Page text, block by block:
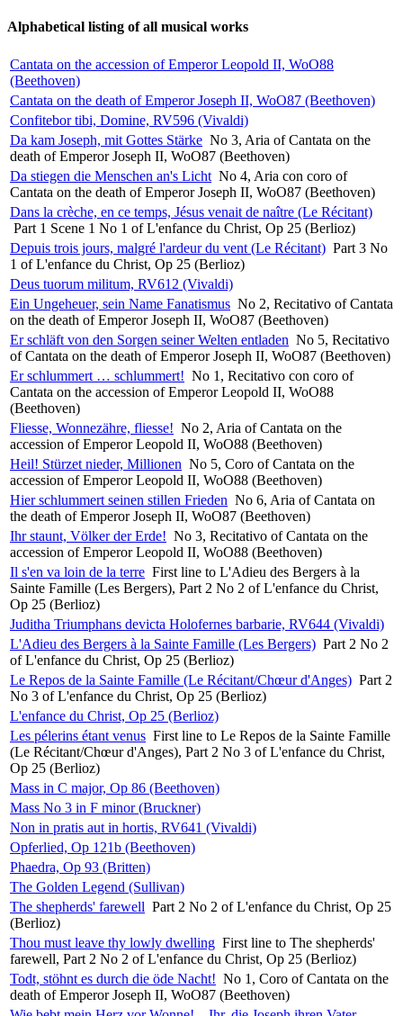
Alphabetical listing of all musical works
Cantata on the accession of Emperor Leopold II, WoO88
(Beethoven)
Cantata on the death of Emperor Joseph II, WoO87 (Beethoven)
Confitebor tibi, Domine, RV596 (Vivaldi)
Da kam Joseph, mit Gottes Stärke No 3, Aria of Cantata on the
death of Emperor Joseph II, WoO87 (Beethoven)
Da stiegen die Menschen an's Licht No 4, Aria con coro of
Cantata on the death of Emperor Joseph II, WoO87 (Beethoven)
Dans la crèche, en ce temps, Jésus venait de naître (Le Récitant)
Part 1 Scene 1 No 1 of L'enfance du Christ, Op 25 (Berlioz)
Depuis trois jours, malgré l'ardeur du vent (Le Récitant) Part 3 No
1 of L'enfance du Christ, Op 25 (Berlioz)
Deus tuorum militum, RV612 (Vivaldi)
Ein Ungeheuer, sein Name Fanatismus No 2, Recitativo of Cantata
on the death of Emperor Joseph II, WoO87 (Beethoven)
Er schläft von den Sorgen seiner Welten entladen No 5, Recitativo
of Cantata on the death of Emperor Joseph II, WoO87 (Beethoven)
Er schlummert … schlummert! No 1, Recitativo con coro of
Cantata on the accession of Emperor Leopold II, WoO88
(Beethoven)
Fliesse, Wonnezähre, fliesse! No 2, Aria of Cantata on the
accession of Emperor Leopold II, WoO88 (Beethoven)
Heil! Stürzet nieder, Millionen No 5, Coro of Cantata on the
accession of Emperor Leopold II, WoO88 (Beethoven)
Hier schlummert seinen stillen Frieden No 6, Aria of Cantata on
the death of Emperor Joseph II, WoO87 (Beethoven)
Ihr staunt, Völker der Erde! No 3, Recitativo of Cantata on the
accession of Emperor Leopold II, WoO88 (Beethoven)
Il s'en va loin de la terre First line to L'Adieu des Bergers à la
Sainte Famille (Les Bergers), Part 2 No 2 of L'enfance du Christ,
Op 25 (Berlioz)
Juditha Triumphans devicta Holofernes barbarie, RV644 (Vivaldi)
L'Adieu des Bergers à la Sainte Famille (Les Bergers) Part 2 No 2
of L'enfance du Christ, Op 25 (Berlioz)
Le Repos de la Sainte Famille (Le Récitant/Chœur d'Anges) Part 2
No 3 of L'enfance du Christ, Op 25 (Berlioz)
L'enfance du Christ, Op 25 (Berlioz)
Les pélerins étant venus First line to Le Repos de la Sainte Famille
(Le Récitant/Chœur d'Anges), Part 2 No 3 of L'enfance du Christ,
Op 25 (Berlioz)
Mass in C major, Op 86 (Beethoven)
Mass No 3 in F minor (Bruckner)
Non in pratis aut in hortis, RV641 (Vivaldi)
Opferlied, Op 121b (Beethoven)
Phaedra, Op 93 (Britten)
The Golden Legend (Sullivan)
The shepherds' farewell Part 2 No 2 of L'enfance du Christ, Op 25
(Berlioz)
Thou must leave thy lowly dwelling First line to The shepherds'
farewell, Part 2 No 2 of L'enfance du Christ, Op 25 (Berlioz)
Todt, stöhnt es durch die öde Nacht! No 1, Coro of Cantata on the
death of Emperor Joseph II, WoO87 (Beethoven)